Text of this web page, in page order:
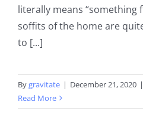
literally means “something
soffits of the home are
to [...]
Bygravitate | December 21, 2020 |
Read More